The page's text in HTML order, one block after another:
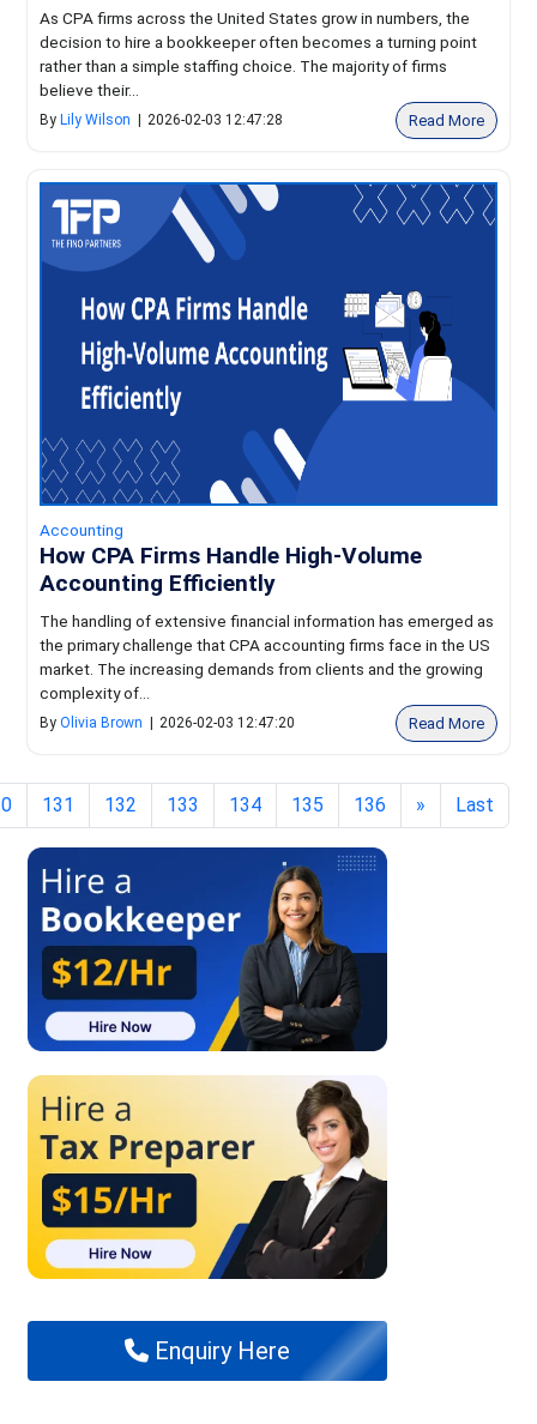
As CPA firms across the United States grow in numbers, the
decision to hire a bookkeeper often becomes a turning point
rather than a simple staffing choice. The majority of firms
believe their...
By Lily Wilson 2026-02-03 12:47:28 Read More
Accounting
How CPA Firms Handle High-Volume
Accounting Efficiently
The handling of extensive financial information has emerged as
the primary challenge that CPA accounting firms face in the US
market. The increasing demands from clients and the growing
complexity of...
ByOlivia Brown 2026-02-03 12:47:20 Read More
131 132 133 134 135 136 » Last
Enquiry Here